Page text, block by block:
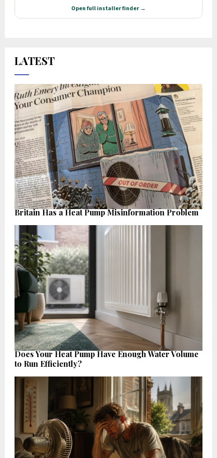
LATEST
Britain Has a Heat Pump Misinformation Problem
Does Your Heat Pump Have Enough Water Volume
to Run Efficiently?